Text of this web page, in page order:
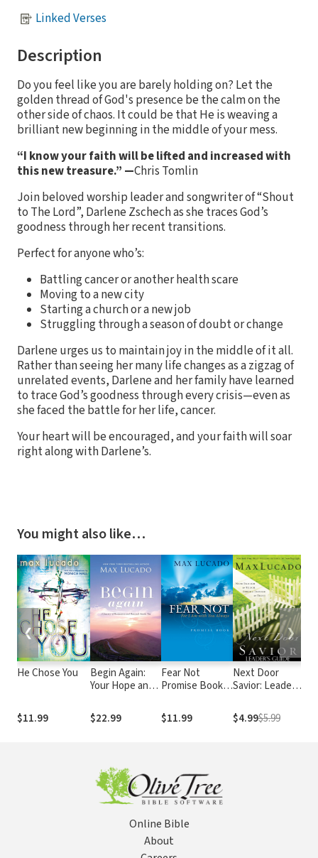
Linked Verses
Description
Do you feel like you are barely holding on? Let the
golden thread of God's presence be the calm on the
other side of chaos. It could be that He is weaving a
brilliant new beginning in the middle of your mess.
“I know your faith will be lifted and increased with
this new treasure.” —Chris Tomlin
Join beloved worship leader and songwriter of “Shout
to The Lord”, Darlene Zschech as she traces God’s
goodness through her recent transitions.
Perfect for anyone who’s:
Battling cancer or another health scare
Moving to a new city
Starting a church or a new job
Struggling through a season of doubt or change
Darlene urges us to maintain joy in the middle of it all.
Rather than seeing her many life changes as a zigzag of
unrelated events, Darlene and her family have learned
to trace God’s goodness through every crisis—even as
she faced the battle for her life, cancer.
Your heart will be encouraged, and your faith will soar
right along with Darlene’s.
You might also like…
He Chose You
$11.99
Begin Again:
Your Hope and
Today
$22.99
Fear Not
Promise Book:
You Always
$11.99
Next Door
Savior: Leader's
$4.99$5.99
❮ ❯
Online Bible
About